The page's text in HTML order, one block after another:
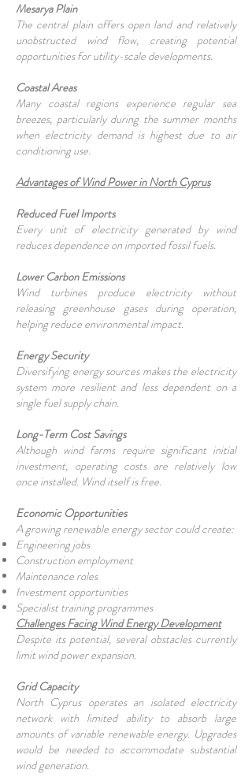
Mesarya Plain
The central plain offers open land and relatively
unobstructed wind flow, creating potential
opportunities for utility-scale developments.
Coastal Areas
Many coastal regions experience regular sea
breezes, particularly during the summer months
when electricity demand is highest due to air
conditioning use.
Advantages of Wind Power in North Cyprus
Reduced Fuel Imports
Every unit of electricity generated by wind
reduces dependence on imported fossil fuels.
Lower Carbon Emissions
Wind turbines produce electricity without
releasing greenhouse gases during operation,
helping reduce environmental impact.
Energy Security
Diversifying energy sources makes the electricity
system more resilient and less dependent on a
single fuel supply chain.
Long-Term Cost Savings
Although wind farms require significant initial
investment, operating costs are relatively low
once installed. Wind itself is free.
Economic Opportunities
A growing renewable energy sector could create:
Engineering jobs
Construction employment
Maintenance roles
Investment opportunities
Specialist training programmes
Challenges Facing Wind Energy Development
Despite its potential, several obstacles currently
limit wind power expansion.
Grid Capacity
North Cyprus operates an isolated electricity
network with limited ability to absorb large
amounts of variable renewable energy. Upgrades
would be needed to accommodate substantial
wind generation.